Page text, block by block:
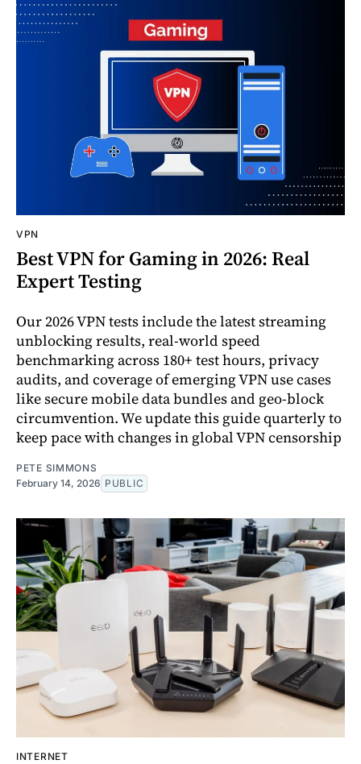
VPN
Best VPN for Gaming in 2026: Real
Expert Testing
Our 2026 VPN tests include the latest streaming
unblocking results, real-world speed
benchmarking across 180+ test hours, privacy
audits, and coverage of emerging VPN use cases
like secure mobile data bundles and geo-block
circumvention. We update this guide quarterly to
keep pace with changes in global VPN censorship
PETE SIMMONS
February 14, 2026 PUBLIC
INTERNET